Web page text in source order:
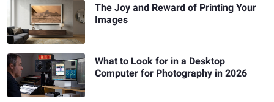
The Joy and Reward of Printing Your
Images
What to Look for in a Desktop
Computer for Photography in 2026